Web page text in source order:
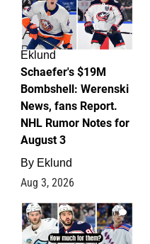
Eklund
Schaefer's $19M
Bombshell: Werenski
News, fans Report.
NHL Rumor Notes for
August 3
By Eklund
Aug 3, 2026
1